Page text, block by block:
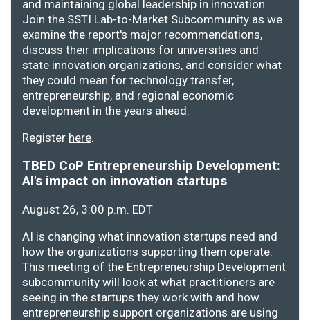
and maintaining global leadership in innovation.
Join the SSTI Lab-to-Market Subcommunity as we
examine the report's major recommendations,
discuss their implications for universities and
state innovation organizations, and consider what
they could mean for technology transfer,
entrepreneurship, and regional economic
development in the years ahead.
Register here.
TBED CoP Entrepreneurship Development:
AI's impact on innovation startups
August 26, 3:00 p.m. EDT
AI is changing what innovation startups need and
how the organizations supporting them operate.
This meeting of the Entrepreneurship Development
subcommunity will look at what practitioners are
seeing in the startups they work with and how
entrepreneurship support organizations are using